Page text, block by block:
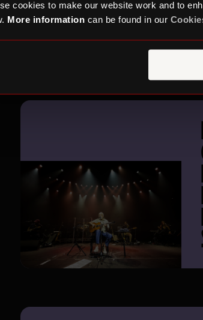
cookies to make our website work and to
More information can be found in our